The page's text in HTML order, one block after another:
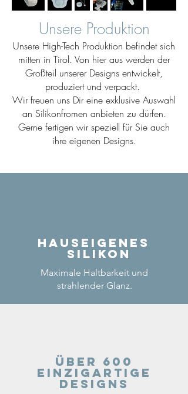
Unsere Produktion
Unsere High-Tech Produktion befindet sich
mitten in Tirol. Von hier aus werden der
Großteil unserer Designs entwickelt,
produziert und verpackt.
Wir freuen uns Dir eine exklusive Auswahl
an Silikonfromen anbieten zu dürfen.
Gerne fertigen wir speziell für Sie auch
ihre eigenen Designs.
Hauseigenes
Silikon
Maximale Haltbarkeit und
strahlender Glanz.
Über 600
einzigartige
Designs